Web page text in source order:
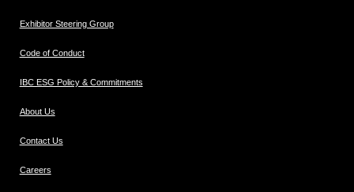
Exhibitor Steering Group
Code of Conduct
IBC ESG Policy & Commitments
About Us
Contact Us
Careers